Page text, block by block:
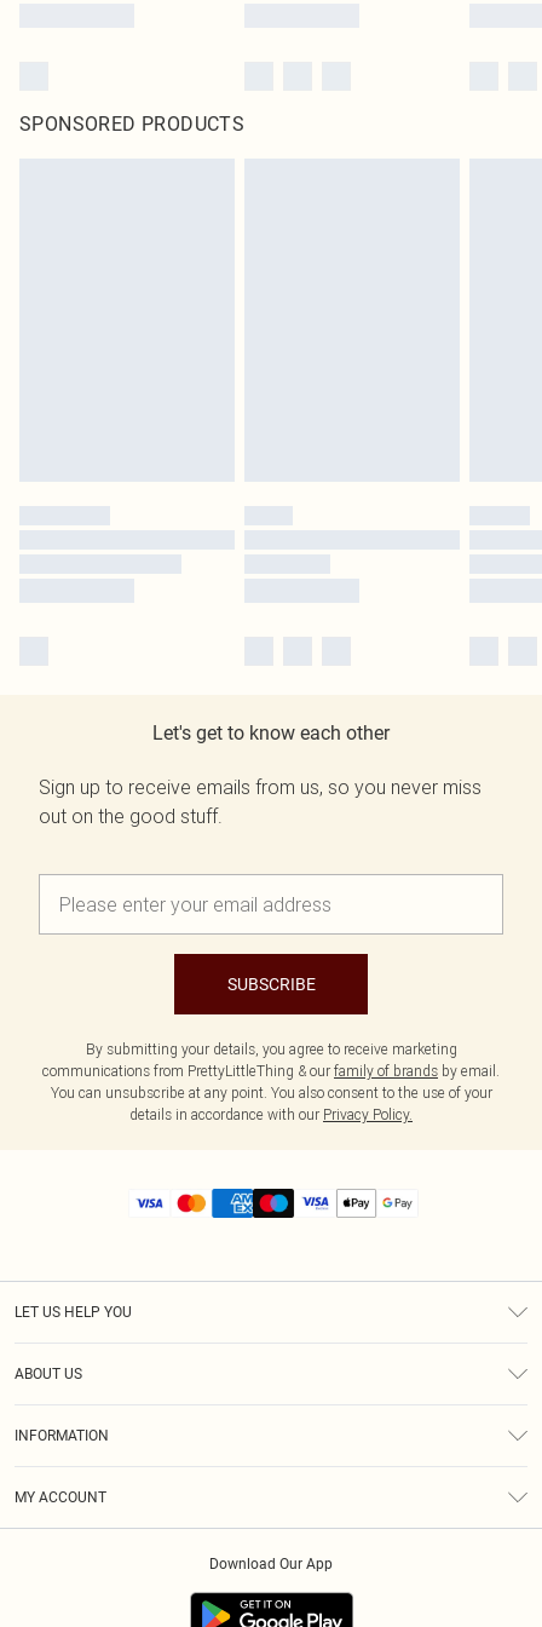
SPONSORED PRODUCTS
Let's get to know each other
Sign up to receive emails from us, so you never miss
out on the good stuff.
SUBSCRIBE
By submitting your details, you agree to receive marketing
communications from PrettyLittleThing & our family of brands by email.
You can unsubscribe at any point. You also consent to the use of your
details in accordance with our Privacy Policy.
LET US HELP YOU
ABOUT US
INFORMATION
MY ACCOUNT
Download Our App